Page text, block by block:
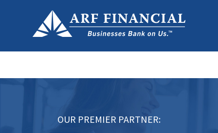
OUR PREMIER PARTNER: